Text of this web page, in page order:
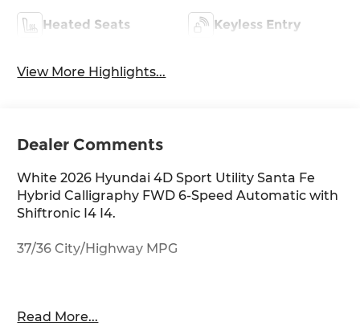
Heated Seats Keyless Entry
View More Highlights...
Dealer Comments
White 2026 Hyundai 4D Sport Utility Santa Fe
Hybrid Calligraphy FWD 6-Speed Automatic with
Shiftronic I4 I4.
37/36 City/Highway MPG
McCarthy Olathe Hyundai! Please call 913-213-0411
Read More...